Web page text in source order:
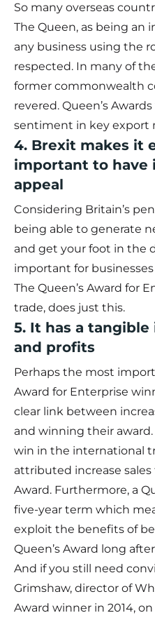
So many overseas
The Queen, as being an
any business using the
respected. In many of
former commonwealth
revered. Queen’s
sentiment in key export
4. Brexit makes it
important to have
appeal
Considering Britain’s
being able to generate
and get your foot in the
important for
The Queen’s Award for
trade, does just this.
5. It has a tangible
and profits
Perhaps the most
Award for Enterprise
clear link between
and winning their
win in the international
attributed increase sales
Award. Furthermore, a
five-year term which
exploit the benefits of
Queen’s Award long
And if you still need
Grimshaw, director of
Award winner in 2014,